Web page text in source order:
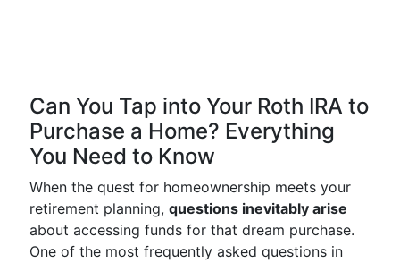
Can You Tap into Your Roth IRA to
Purchase a Home? Everything
You Need to Know
When the quest for homeownership meets your
retirement planning, questions inevitably arise
about accessing funds for that dream purchase.
One of the most frequently asked questions in